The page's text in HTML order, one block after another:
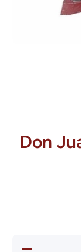
Don
Decrease